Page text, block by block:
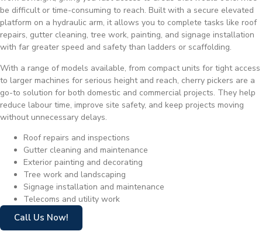
be difficult or time-consuming to reach. Built with a secure elevated
platform on a hydraulic arm, it allows you to complete tasks like roof
repairs, gutter cleaning, tree work, painting, and signage installation
with far greater speed and safety than ladders or scaffolding.
With a range of models available, from compact units for tight access
to larger machines for serious height and reach, cherry pickers are a
go-to solution for both domestic and commercial projects. They help
reduce labour time, improve site safety, and keep projects moving
without unnecessary delays.
Roof repairs and inspections
Gutter cleaning and maintenance
Exterior painting and decorating
Tree work and landscaping
Signage installation and maintenance
Telecoms and utility work
Call Us Now!